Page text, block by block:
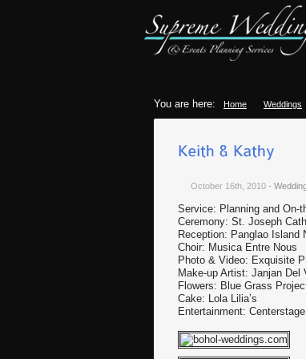
You are here: Home Weddings
October 16th, 2010 -
Service: Planning and On-
Ceremony: St. Joseph
Reception: Panglao Island
Choir: Musica Entre Nous
Photo & Video: Exquisite
Make-up Artist: Janjan Del
Flowers: Blue Grass
Cake: Lola Lilia’s
Entertainment: